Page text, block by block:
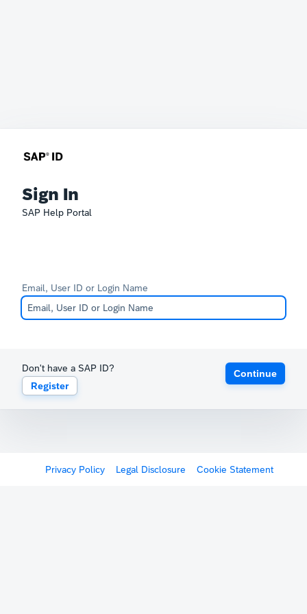
Sign In
SAP Help Portal
Email, User ID or Login Name
Don't have a SAP ID?
Register
Continue
Privacy Policy Legal Disclosure Cookie Statement